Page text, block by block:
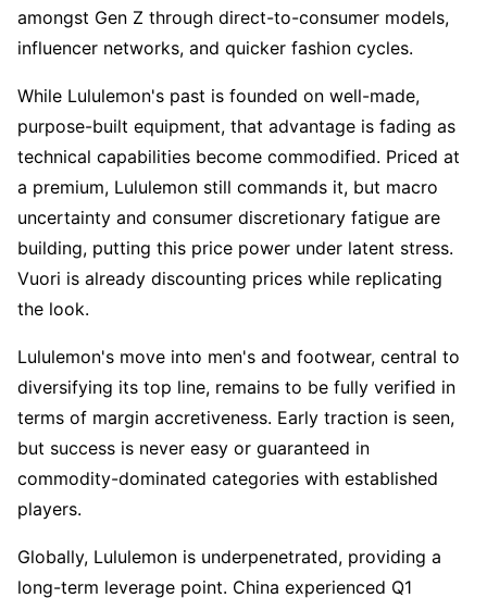
amongst Gen Z through direct-to-consumer models,
influencer networks, and quicker fashion cycles.
While Lululemon's past is founded on well-made,
purpose-built equipment, that advantage is fading as
technical capabilities become commodified. Priced at
a premium, Lululemon still commands it, but macro
uncertainty and consumer discretionary fatigue are
building, putting this price power under latent stress.
Vuori is already discounting prices while replicating
the look.
Lululemon's move into men's and footwear, central to
diversifying its top line, remains to be fully verified in
terms of margin accretiveness. Early traction is seen,
but success is never easy or guaranteed in
commodity-dominated categories with established
players.
Globally, Lululemon is underpenetrated, providing a